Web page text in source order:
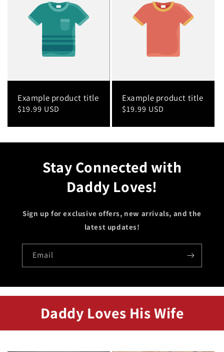
Example product title
Regular
$19.99 USD
Example product title
Regular
$19.99 USD
Stay Connected with
Daddy Loves!
Sign up for exclusive offers, new arrivals, and the
latest updates!
Email
Daddy Loves His Wife